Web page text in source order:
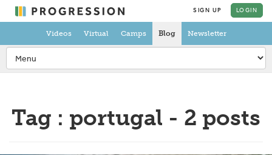
SIGN UP LOGIN
Videos Virtual Camps Blog Newsletter
Tag : portugal - 2 posts